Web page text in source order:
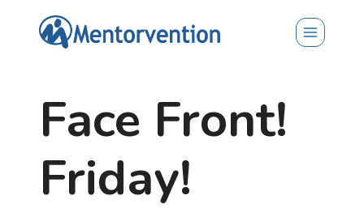
Face Front!
Friday!